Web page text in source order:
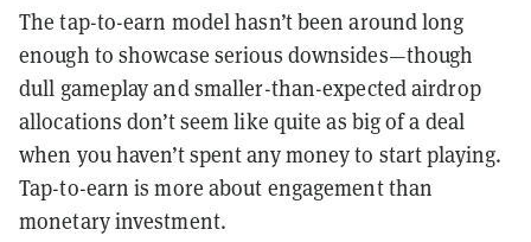
The tap-to-earn model hasn’t been around long
enough to showcase serious downsides—though
dull gameplay and smaller-than-expected airdrop
allocations don’t seem like quite as big of a deal
when you haven’t spent any money to start playing.
Tap-to-earn is more about engagement than
monetary investment.